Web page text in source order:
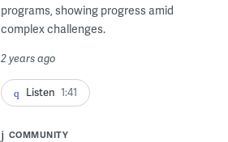
programs, showing progress amid
complex challenges.
2 years ago
Listen 1:41
COMMUNITY